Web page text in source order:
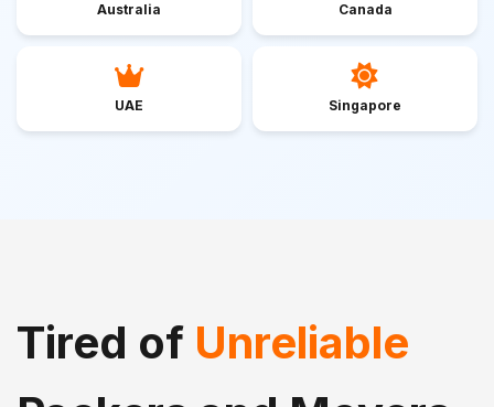
Australia Canada
UAE Singapore
Tired of Unreliable